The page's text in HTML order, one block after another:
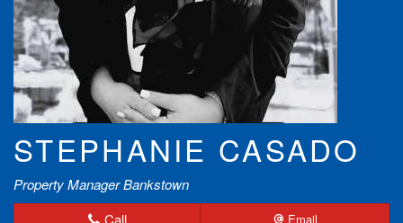
STEPHANIE CASADO
Property Manager Bankstown
Call
Email